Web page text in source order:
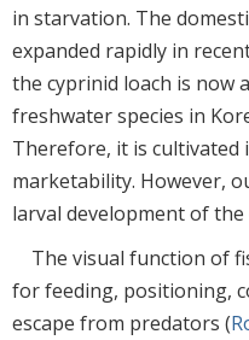
in starvation. The
expanded rapidly in
the cyprinid loach is now
freshwater species in
Therefore, it is cultivated
marketability. However,
larval development of
The visual function of
for feeding, positioning,
escape from predators (